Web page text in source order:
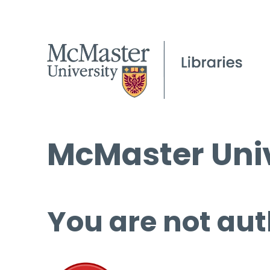
McMaster
You are not